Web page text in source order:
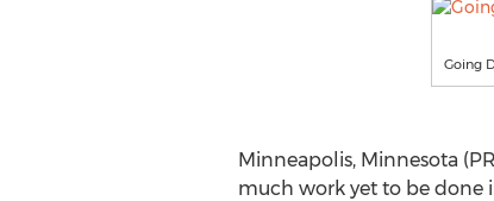
Going
Minneapolis, Minnesota
much work yet to be done